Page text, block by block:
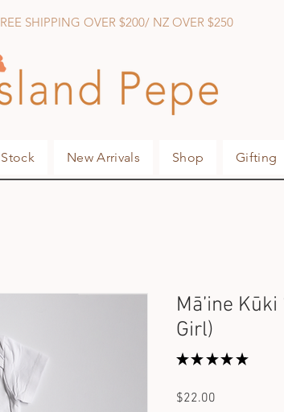
SHIPPING OVER $200/ NZ OVER $250
New Arrivals Shop Gifting
Mā’ine
Girl)
★ ★ ★ ★ ★
$22.00